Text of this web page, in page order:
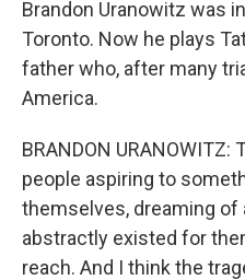
Brandon Uranowitz was
Toronto. Now he plays
father who, after many
America.
BRANDON
people aspiring to
themselves, dreaming of
abstractly existed for
reach. And I think the